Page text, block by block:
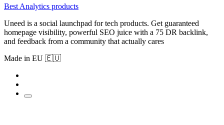
Best Analytics products
Uneed is a social launchpad for tech products. Get guaranteed
homepage visibility, powerful SEO juice with a 75 DR backlink,
and feedback from a community that actually cares
Made in EU 🇪🇺